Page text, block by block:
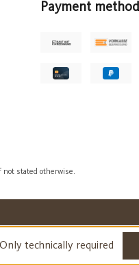
Payment
not stated otherwise.
Only technically required